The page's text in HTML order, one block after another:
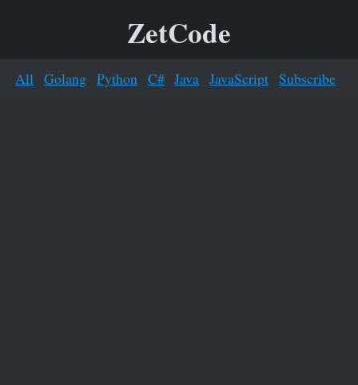
ZetCode
All Golang Python C# Java JavaScript Subscribe